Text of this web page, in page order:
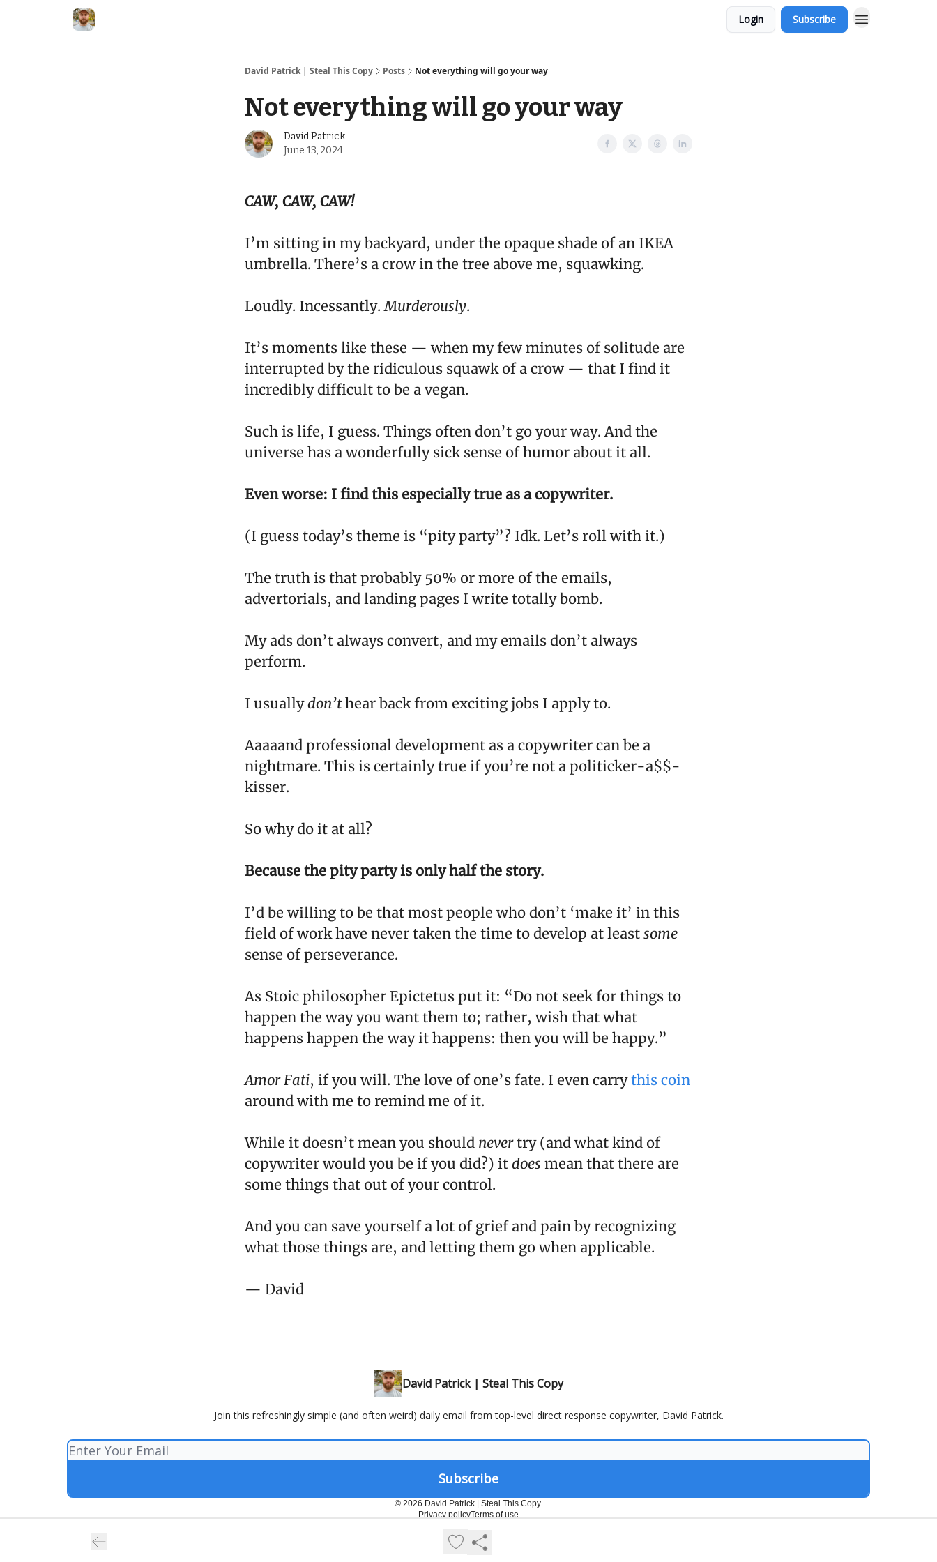
Login Subscribe
David Patrick | Steal This Copy Posts Not everything will go your way
Not everything will go your way
David Patrick
June 13, 2024
CAW, CAW, CAW!
I’m sitting in my backyard, under the opaque shade of an IKEA
umbrella. There’s a crow in the tree above me, squawking.
Loudly. Incessantly.Murderously.
It’s moments like these — when my few minutes of solitude are
interrupted by the ridiculous squawk of a crow — that I find it
incredibly difficult to be a vegan.
Such is life, I guess. Things often don’t go your way. And the
universe has a wonderfully sick sense of humor about it all.
Even worse: I find this especially true as a copywriter.
(I guess today’s theme is “pity party”? Idk. Let’s roll with it.)
The truth is that probably 50% or more of the emails,
advertorials, and landing pages I write totally bomb.
My ads don’t always convert, and my emails don’t always
perform.
I usuallydon’thear back from exciting jobs I apply to.
Aaaaand professional development as a copywriter can be a
nightmare. This is certainly true if you’re not a politicker-a$$-
kisser.
So why do it at all?
Because the pity party is only half the story.
I’d be willing to be that most people who don’t ‘make it’ in this
field of work have never taken the time to develop at least some
sense of perseverance.
As Stoic philosopher Epictetus put it: “Do not seek for things to
happen the way you want them to; rather, wish that what
happens happen the way it happens: then you will be happy.”
Amor Fati, if you will. The love of one’s fate. I even carrythis coin
around with me to remind me of it.
While it doesn’t mean you should nevertry (and what kind of
copywriter would you be if you did?) it does mean that there are
some things that out of your control.
And you can save yourself a lot of grief and pain by recognizing
what those things are, and letting them go when applicable.
— David
David Patrick | Steal This Copy
Join this refreshingly simple (and often weird) daily email from top-level direct response copywriter, David Patrick.
© 2026 David Patrick | Steal This Copy.
Privacy policyTerms of use
Powered by beehiiv